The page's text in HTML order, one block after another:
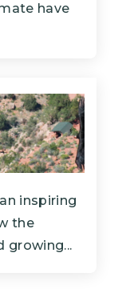
have
inspiring
the
growing...